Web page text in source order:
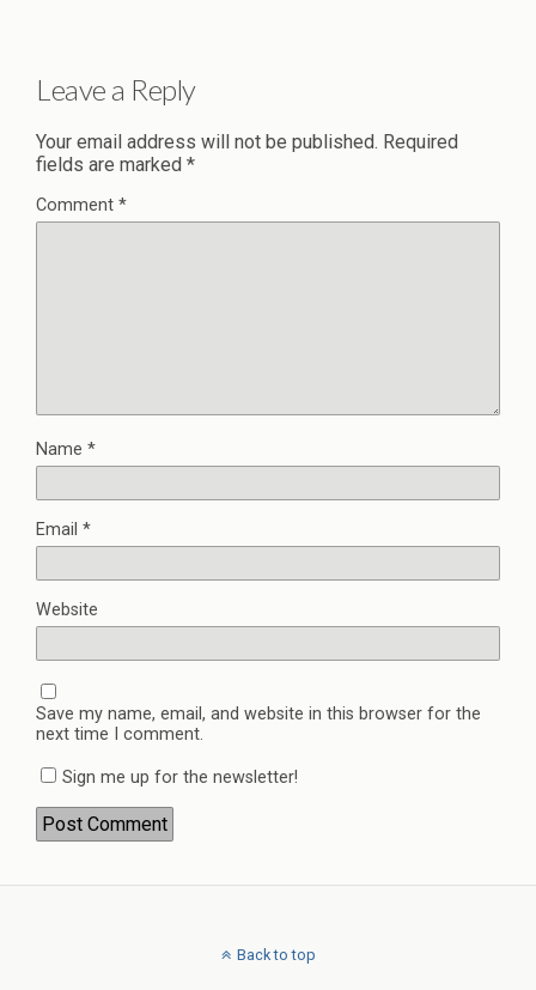
Leave a Reply
Your email address will not be published. Required
fields are marked *
Comment *
Name *
Email *
Website
Save my name, email, and website in this browser for the
next time I comment.
Sign me up for the newsletter!
Back to top